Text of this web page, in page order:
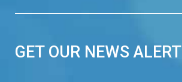
GET OUR NEWS ALERT